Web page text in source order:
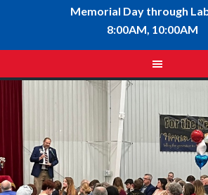
Memorial Day through
8:00AM, 10:00AM